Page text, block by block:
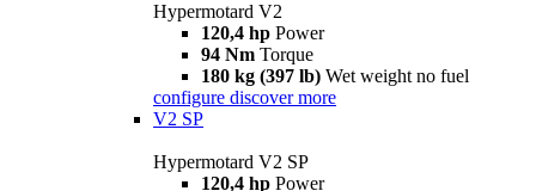
Hypermotard V2
120,4 hp Power
94 Nm Torque
180 kg (397 lb) Wet weight no fuel
configure discover more
V2 SP
Hypermotard V2 SP
120,4 hp Power